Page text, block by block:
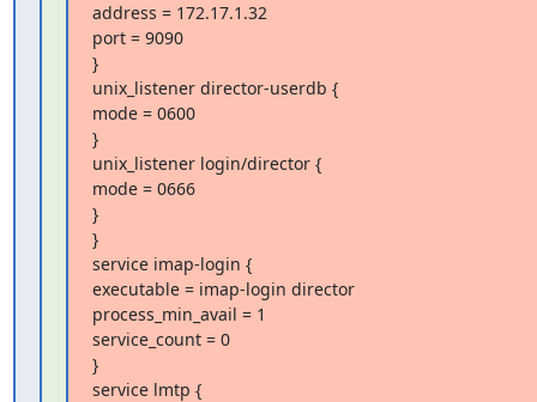
address = 172.17.1.32
port = 9090
}
unix_listener director-userdb {
mode = 0600
}
unix_listener login/director {
mode = 0666
}
}
service imap-login {
executable = imap-login director
process_min_avail = 1
service_count = 0
}
service lmtp {